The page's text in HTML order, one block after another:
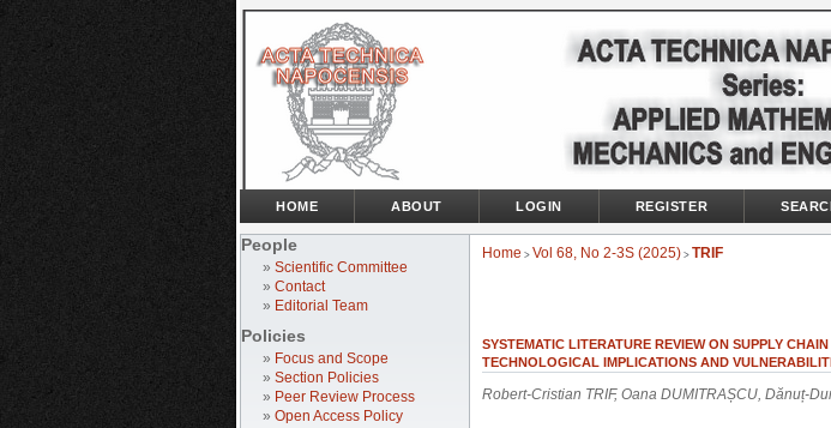
People
» Scientific Committee
» Contact
» Editorial Team
Policies
» Focus and Scope
» Section Policies
» Peer Review Process
» Open Access Policy
HOME ABOUT LOGIN REGISTER
Home > Vol 68, No 2-3S (2025) > TRIF
SYSTEMATIC LITERATURE REVIEW ON SUPPLY
TECHNOLOGICAL IMPLICATIONS AND
Robert-Cristian TRIF, Oana DUMITRAȘCU, Dănuț-